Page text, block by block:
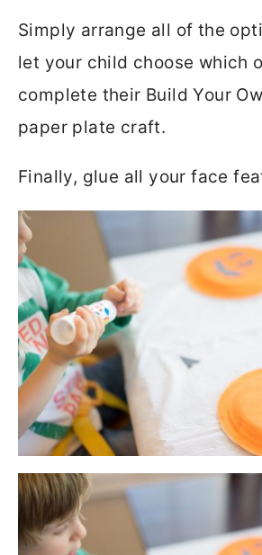
Simply arrange all of the
let your child choose which
complete their Build Your
paper plate craft.
Finally, glue all your face